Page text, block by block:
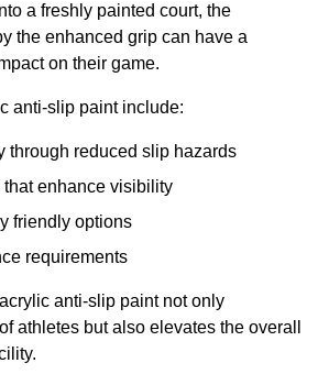
a freshly painted court, the
the enhanced grip can have a
on their game.
anti-slip paint include:
through reduced slip hazards
enhance visibility
friendly options
requirements
anti-slip paint not only
athletes but also elevates the overall